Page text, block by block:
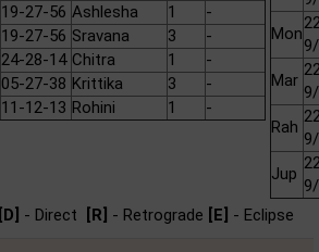
19-27-56 Ashlesha 1
-
19-27-56 Sravana 3
-
24-28-14 Chitra 1
-
05-27-38 Krittika 3
-
11-12-13 Rohini 1 -
Mon
Mar
Rah
Jup
[D] - Direct [R] - Retrograde [E] - Eclipse